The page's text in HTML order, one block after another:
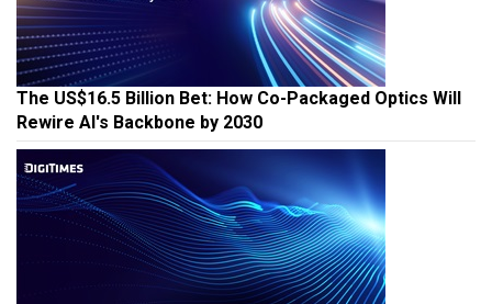
The US$16.5 Billion Bet: How Co-Packaged Optics Will
Rewire AI's Backbone by 2030